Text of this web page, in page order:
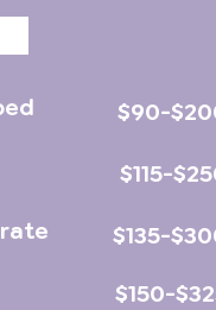
$90-
$115-
$135-
$150-